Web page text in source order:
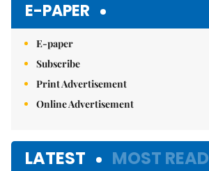
E-PAPER
E-paper
Subscribe
Print Advertisement
Online Advertisement
LATEST MOST READ